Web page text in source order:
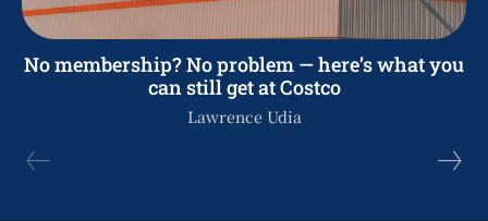
No membership? No problem — here’s what you
can still get at Costco
Lawrence Udia